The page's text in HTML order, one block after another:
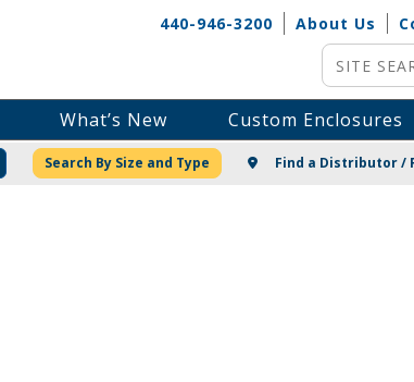
440-946-3200 About Us
What’s New Custom Enclosures
STOCK OR PRICING
Search By Size and Type Find a Distributor /